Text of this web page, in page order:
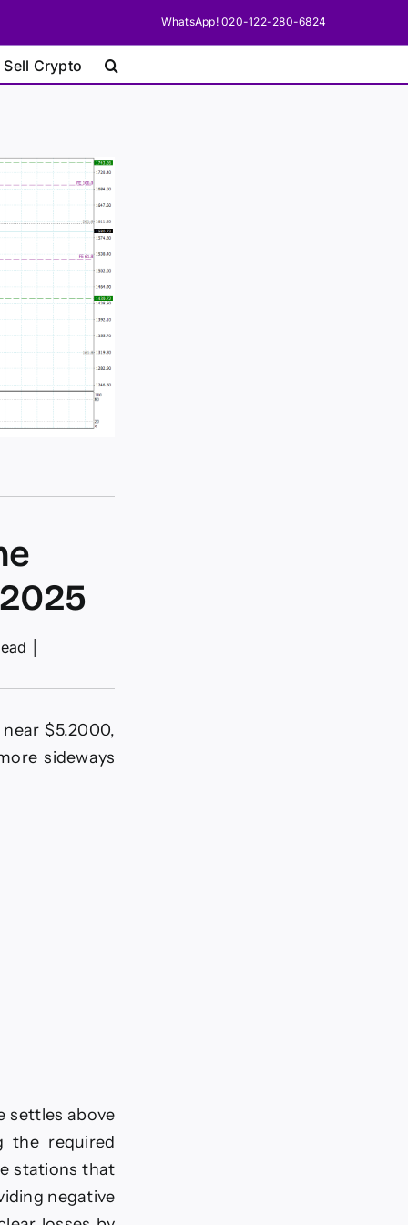
WhatsApp! 020-122-280-6824
Sell Crypto
$5.2000,
sideways
settles above
the required
stations that
negative